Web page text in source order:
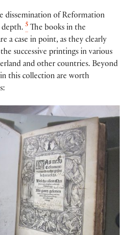
dissemination of Reformation
depth. 5 The books in the
a case in point, as they clearly
successive printings in various
and other countries. Beyond
this collection are worth